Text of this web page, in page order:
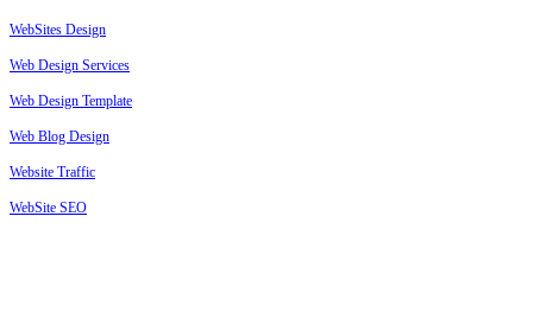
WebSites Design
Web Design Services
Web Design Template
Web Blog Design
Website Traffic
WebSite SEO